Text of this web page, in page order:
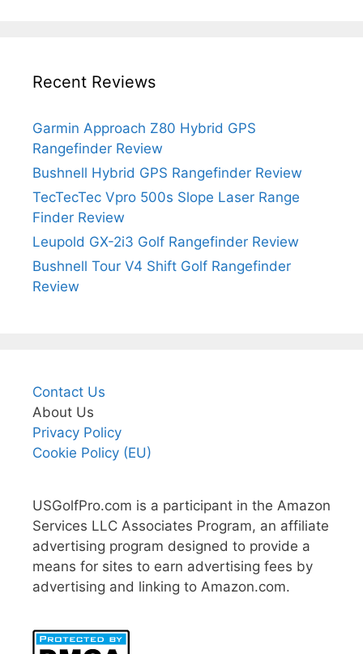
Recent Reviews
Garmin Approach Z80 Hybrid GPS
Rangefinder Review
Bushnell Hybrid GPS Rangefinder Review
TecTecTec Vpro 500s Slope Laser Range
Finder Review
Leupold GX-2i3 Golf Rangefinder Review
Bushnell Tour V4 Shift Golf Rangefinder
Review
Contact Us
About Us
Privacy Policy
Cookie Policy (EU)
USGolfPro.com is a participant in the Amazon
Services LLC Associates Program, an affiliate
advertising program designed to provide a
means for sites to earn advertising fees by
advertising and linking to Amazon.com.